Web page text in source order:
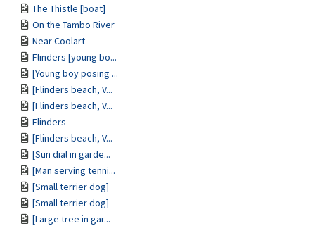
The Thistle [boat]
On the Tambo River
Near Coolart
Flinders [young bo...
[Young boy posing ...
[Flinders beach, V...
[Flinders beach, V...
Flinders
[Flinders beach, V...
[Sun dial in garde...
[Man serving tenni...
[Small terrier dog]
[Small terrier dog]
[Large tree in gar...